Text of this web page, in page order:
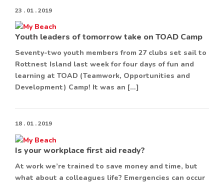
23 . 01 . 2019
Youth leaders of tomorrow take on TOAD Camp
Seventy-two youth members from 27 clubs set sail to
Rottnest Island last week for four days of fun and
learning at TOAD (Teamwork, Opportunities and
Development) Camp! It was an […]
18 . 01 . 2019
Is your workplace first aid ready?
At work we’re trained to save money and time, but
what about a colleagues life? Emergencies can occur